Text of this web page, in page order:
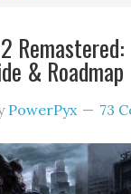
& Roadmap
PowerPyx 73